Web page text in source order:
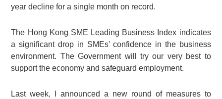
year decline for a single month on record.
The Hong Kong SME Leading Business Index indicates
a significant drop in SMEs' confidence in the business
environment. The Government will try our very best to
support the economy and safeguard employment.
Last week, I announced a new round of measures to